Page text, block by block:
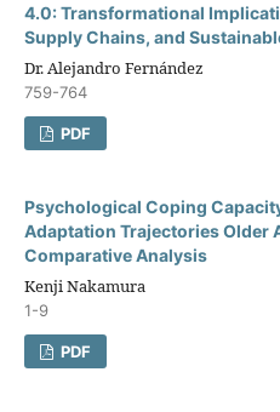
4.0: Transformational
Supply Chains, and
Dr. Alejandro Fernández
759-764
PDF
Psychological Coping
Adaptation Trajectories Older
Comparative Analysis
Kenji Nakamura
1-9
PDF